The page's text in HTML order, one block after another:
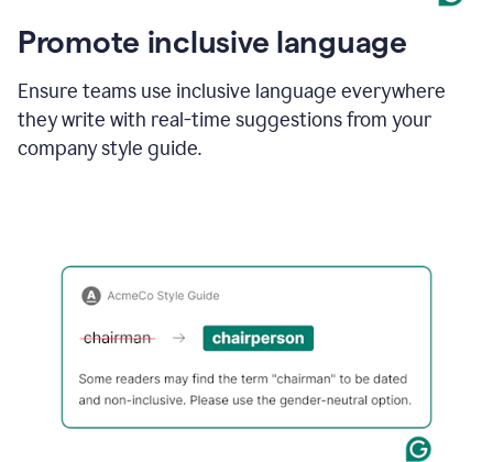
Promote inclusive language
Ensure teams use inclusive language everywhere
they write with real-time suggestions from your
company style guide.